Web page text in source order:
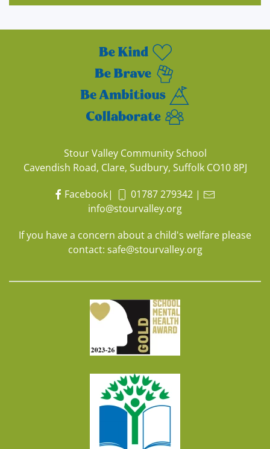
Stour Valley Community School
Cavendish Road, Clare, Sudbury, Suffolk CO10 8PJ
Facebook| 01787 279342|
info@stourvalley.org
If you have a concern about a child's welfare please
contact: safe@stourvalley.org